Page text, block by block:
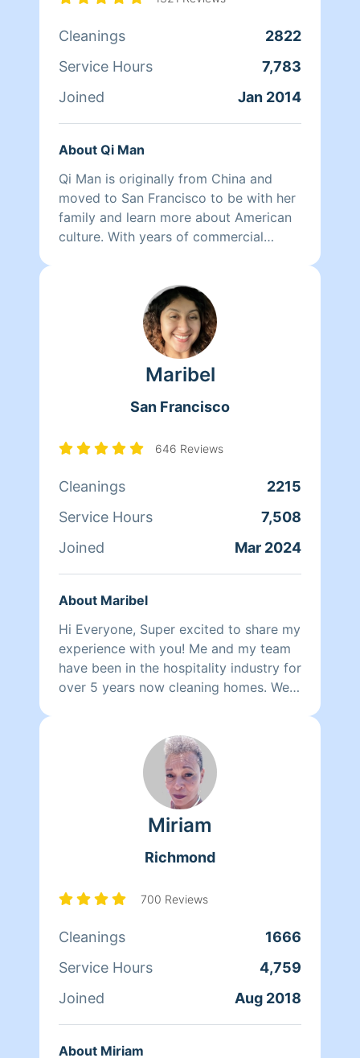
Cleanings
2822
Service Hours
7,783
Joined
Jan 2014
About Qi Man
Qi Man is originally from China and
moved to San Francisco to be with her
family and learn more about American
culture. With years of commercial
career and also learn more about San
Francisco and its culture through her
clients. At the end of the day though,
nothing matters more to her than her
family. Between dropping her kids off
end of the day, Qi Man keeps herself
little shy, she has a heart of gold and
own family and the families of her
Maribel
San Francisco
646 Reviews
Cleanings
2215
Service Hours
7,508
Joined
Mar 2024
About Maribel
Hi Everyone, Super excited to share my
experience with you! Me and my team
have been in the hospitality industry for
over 5 years now cleaning homes. We
Miriam
Richmond
700 Reviews
Cleanings
1666
Service Hours
4,759
Joined
Aug 2018
About Miriam